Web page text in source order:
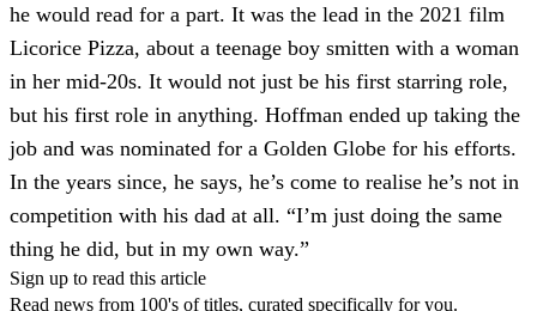
he would read for a part. It was the lead in the 2021 film
Licorice Pizza, about a teenage boy smitten with a woman
in her mid-20s. It would not just be his first starring role,
but his first role in anything. Hoffman ended up taking the
job and was nominated for a Golden Globe for his efforts.
In the years since, he says, he’s come to realise he’s not in
competition with his dad at all. “I’m just doing the same
thing he did, but in my own way.”
Sign up to read this article
Read news from 100's of titles, curated specifically for you.